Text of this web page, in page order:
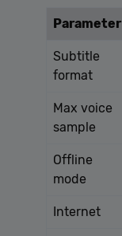
Parameter
Subtitle
format
Max voice
sample
Offline
mode
Internet